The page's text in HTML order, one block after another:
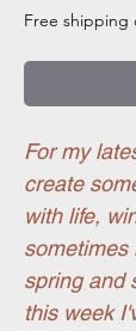
Free shipping
For my
create
with life,
sometimes
spring and
this week